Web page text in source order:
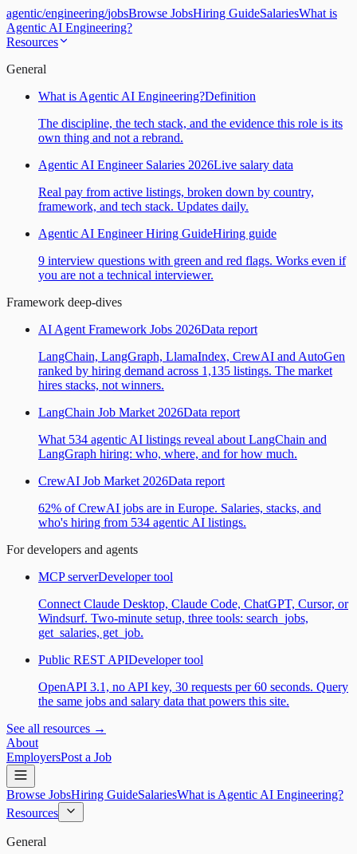
agentic/engineering/jobsBrowse JobsHiring GuideSalariesWhat is
Agentic AI Engineering?
Resources
General
What is Agentic AI Engineering?Definition
The discipline, the tech stack, and the evidence this role is its
own thing and not a rebrand.
Agentic AI Engineer Salaries 2026Live salary data
Real pay from active listings, broken down by country,
framework, and tech stack. Updates daily.
Agentic AI Engineer Hiring GuideHiring guide
9 interview questions with green and red flags. Works even if
you are not a technical interviewer.
Framework deep-dives
AI Agent Framework Jobs 2026Data report
LangChain, LangGraph, LlamaIndex, CrewAI and AutoGen
ranked by hiring demand across 1,135 listings. The market
hires stacks, not winners.
LangChain Job Market 2026Data report
What 534 agentic AI listings reveal about LangChain and
LangGraph hiring: who, where, and for how much.
CrewAI Job Market 2026Data report
62% of CrewAI jobs are in Europe. Salaries, stacks, and
who's hiring from 534 agentic AI listings.
For developers and agents
MCP serverDeveloper tool
Connect Claude Desktop, Claude Code, ChatGPT, Cursor, or
Windsurf. Two-minute setup, three tools: search_jobs,
get_salaries, get_job.
Public REST APIDeveloper tool
OpenAPI 3.1, no API key, 30 requests per 60 seconds. Query
the same jobs and salary data that powers this site.
See all resources →
About
EmployersPost a Job
Browse JobsHiring GuideSalariesWhat is Agentic AI Engineering?
Resources
General